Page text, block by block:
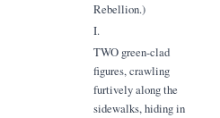
Rebellion.)
I.
TWO green-clad
figures, crawling
furtively along the
sidewalks, hiding in